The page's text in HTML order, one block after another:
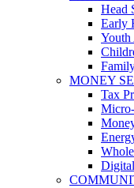
Head
Early
Youth
MONEY
Tax